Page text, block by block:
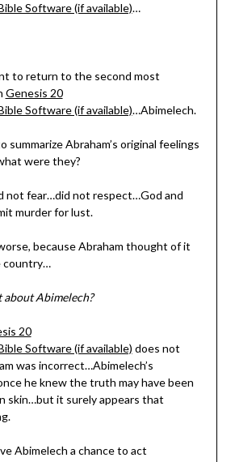
…
to return to the second most
Genesis 20
…Abimelech.
summarize Abraham’s original feelings
were they?
not fear…did not respect…God and
murder for lust.
because Abraham thought of it
country…
about Abimelech?
20
does not
was incorrect…Abimelech’s
he knew the truth may have been
skin…but it surely appears that
Abimelech a chance to act